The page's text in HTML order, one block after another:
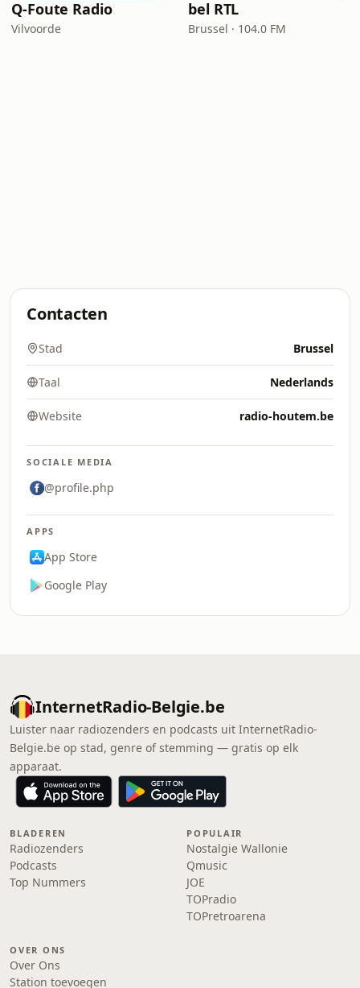
Q-Foute Radio
Vilvoorde
bel RTL
Brussel · 104.0 FM
Contacten
Stad Brussel
Taal Nederlands
Website radio-houtem.be
SOCIALE MEDIA
@profile.php
APPS
App Store
Google Play
InternetRadio-Belgie.be
Luister naar radiozenders en podcasts uit InternetRadio-
Belgie.be op stad, genre of stemming — gratis op elk
apparaat.
BLADEREN
Radiozenders
Podcasts
Top Nummers
POPULAIR
Nostalgie Wallonie
Qmusic
JOE
TOPradio
TOPretroarena
OVER ONS
Over Ons
Station toevoegen